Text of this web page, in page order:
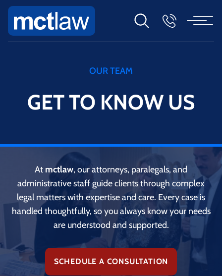
OUR TEAM
GET TO KNOW US
At mctlaw, our attorneys, paralegals, and
administrative staff guide clients through complex
legal matters with expertise and care. Every case is
handled thoughtfully, so you always know your needs
are understood and supported.
SCHEDULE A CONSULTATION